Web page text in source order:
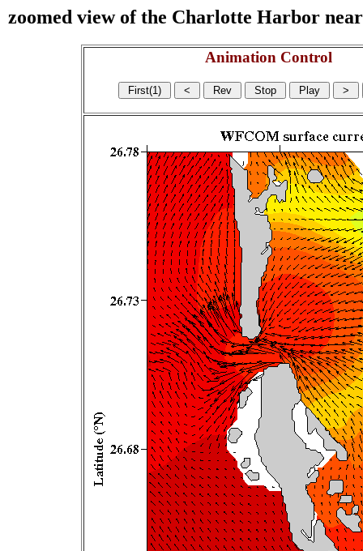
zoomed view of the Charlotte Harbor
Animation Control